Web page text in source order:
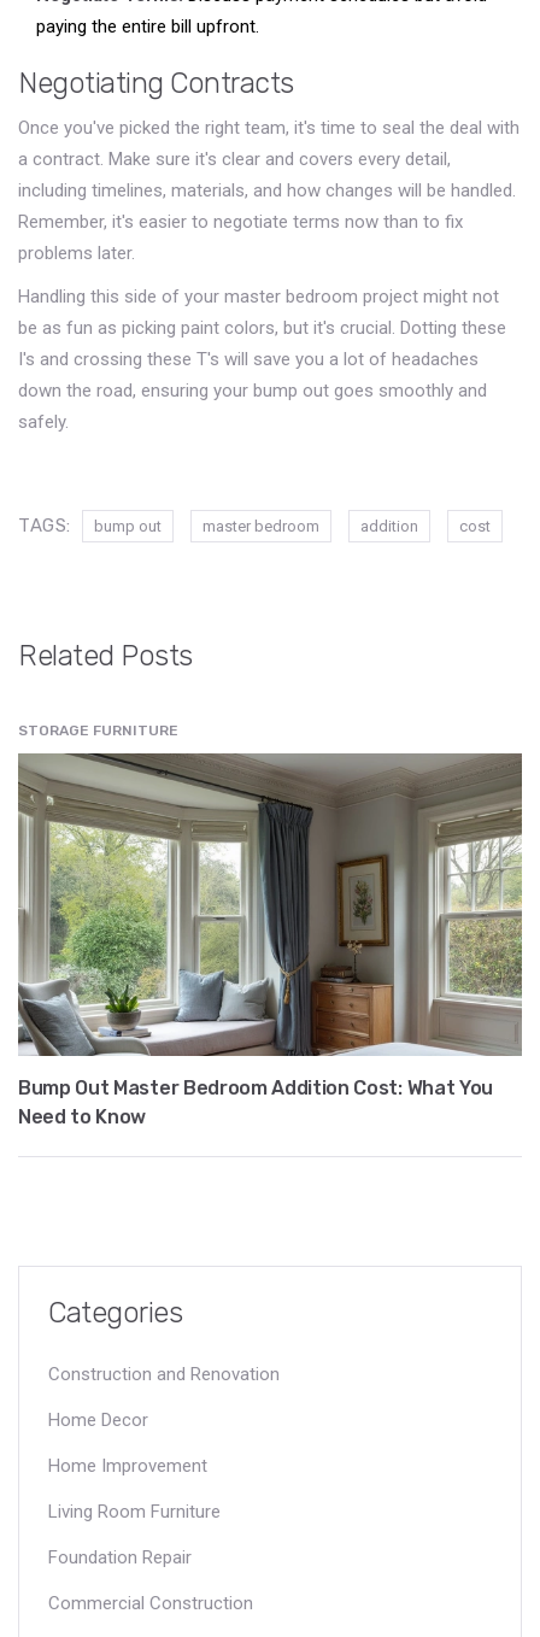
paying the entire bill upfront.
Negotiating Contracts
Once you've picked the right team, it's time to seal the deal with
a contract. Make sure it's clear and covers every detail,
including timelines, materials, and how changes will be handled.
Remember, it's easier to negotiate terms now than to fix
problems later.
Handling this side of your master bedroom project might not
be as fun as picking paint colors, but it's crucial. Dotting these
I's and crossing these T's will save you a lot of headaches
down the road, ensuring your bump out goes smoothly and
safely.
TAGS: bump out master bedroom addition cost
Related Posts
STORAGE FURNITURE
Bump Out Master Bedroom Addition Cost: What You
Need to Know
Categories
Construction and Renovation
Home Decor
Home Improvement
Living Room Furniture
Foundation Repair
Commercial Construction